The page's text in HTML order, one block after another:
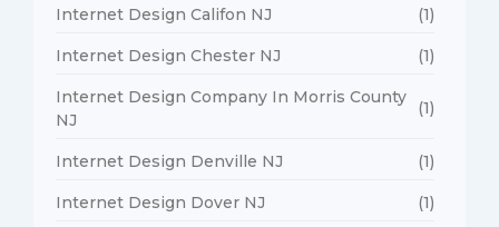
Internet Design Califon NJ (1)
Internet Design Chester NJ (1)
Internet Design Company In Morris County
NJ
(1)
Internet Design Denville NJ (1)
Internet Design Dover NJ (1)